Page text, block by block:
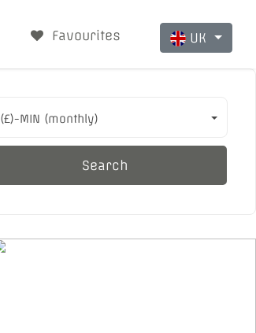
Favourites UK
(£)-MIN (monthly)
Search